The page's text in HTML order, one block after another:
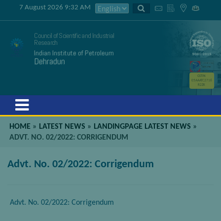
7 August 2026 9:32 AM
Council of Scientific and Industrial
Research
Indian Institute of Petroleum
Dehradun
GSTIN
05AAATC2716
R2ZK
HOME » LATEST NEWS » LANDINGPAGE LATEST NEWS »
ADVT. NO. 02/2022: CORRIGENDUM
Advt. No. 02/2022: Corrigendum
Advt. No. 02/2022: Corrigendum